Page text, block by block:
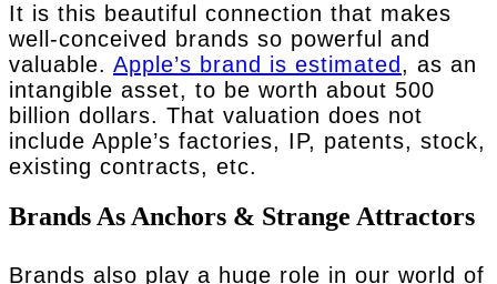
It is this beautiful connection that makes
well-conceived brands so powerful and
valuable. Apple’s brand is estimated , as an
intangible asset, to be worth about 500
billion dollars. That valuation does not
include Apple’s factories, IP, patents, stock,
existing contracts, etc.
Brands As Anchors & Strange Attractors
Brands also play a huge role in our world of